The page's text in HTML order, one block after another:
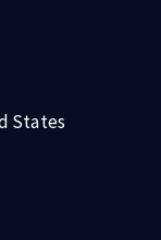
States